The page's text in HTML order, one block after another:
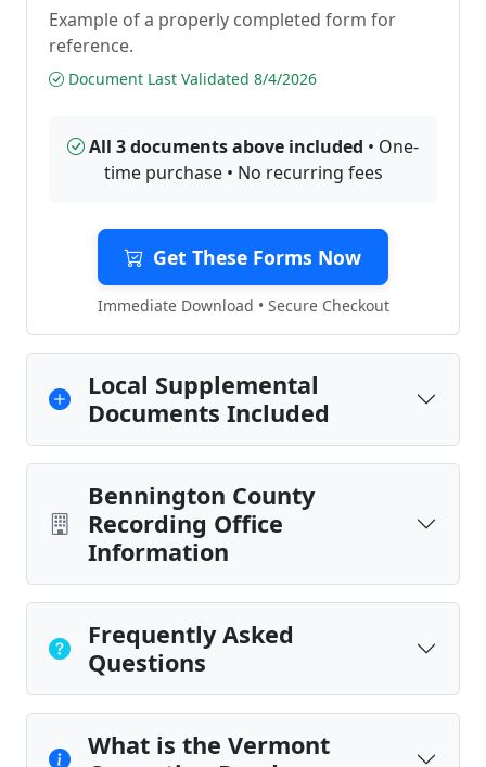
Example of a properly completed form for
reference.
Document Last Validated 8/4/2026
All 3 documents above included • One-
time purchase • No recurring fees
Get These Forms Now
Immediate Download • Secure Checkout
Local Supplemental
Documents Included
Bennington County
Recording Office
Information
Frequently Asked
Questions
What is the Vermont